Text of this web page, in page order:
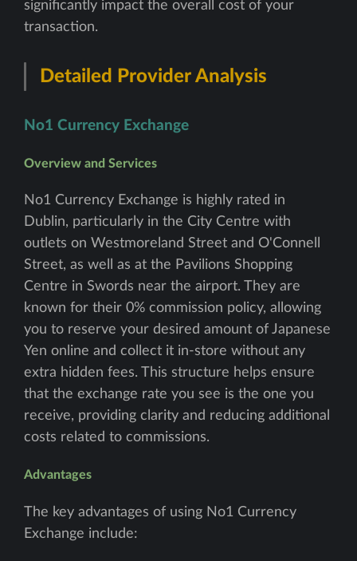
significantly impact the overall cost of your
transaction.
Detailed Provider Analysis
No1 Currency Exchange
Overview and Services
No1 Currency Exchange is highly rated in
Dublin, particularly in the City Centre with
outlets on Westmoreland Street and O'Connell
Street, as well as at the Pavilions Shopping
Centre in Swords near the airport. They are
known for their 0% commission policy, allowing
you to reserve your desired amount of Japanese
Yen online and collect it in-store without any
extra hidden fees. This structure helps ensure
that the exchange rate you see is the one you
receive, providing clarity and reducing additional
costs related to commissions.
Advantages
The key advantages of using No1 Currency
Exchange include: